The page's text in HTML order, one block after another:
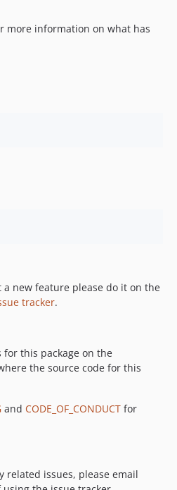
more information on what has
new feature please do it on the
tracker.
this package on the
the source code for this
and CODE_OF_CONDUCT for
related issues, please email